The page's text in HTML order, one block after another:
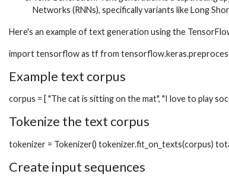
Networks (RNNs), specifically variants like Long
Here's an example of text generation using the
import tensorflow as tf from
Example text corpus
corpus = [ "The cat is sitting on the mat", "I love to play
Tokenize the text corpus
tokenizer = Tokenizer() tokenizer.fit_on_texts(corpus)
Create input sequences